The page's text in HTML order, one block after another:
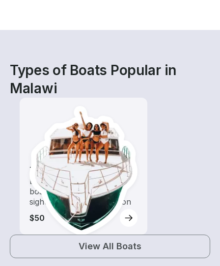
Types of Boats Popular in
Malawi
Tours
Explore local waters with a
boat rental dedicated to
sightseeing and exploration
$50
View All Boats